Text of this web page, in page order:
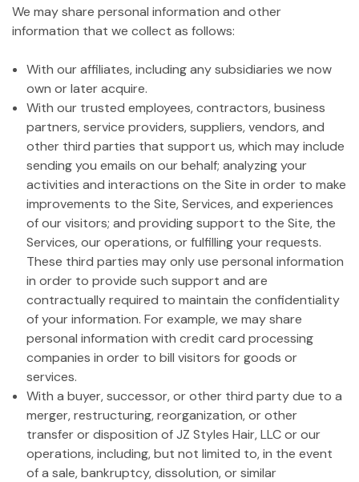
We may share personal information and other
information that we collect as follows:
With our affiliates, including any subsidiaries we now
own or later acquire.
With our trusted employees, contractors, business
partners, service providers, suppliers, vendors, and
other third parties that support us, which may include
sending you emails on our behalf; analyzing your
activities and interactions on the Site in order to make
improvements to the Site, Services, and experiences
of our visitors; and providing support to the Site, the
Services, our operations, or fulfilling your requests.
These third parties may only use personal information
in order to provide such support and are
contractually required to maintain the confidentiality
of your information. For example, we may share
personal information with credit card processing
companies in order to bill visitors for goods or
services.
With a buyer, successor, or other third party due to a
merger, restructuring, reorganization, or other
transfer or disposition of JZ Styles Hair, LLC or our
operations, including, but not limited to, in the event
of a sale, bankruptcy, dissolution, or similar